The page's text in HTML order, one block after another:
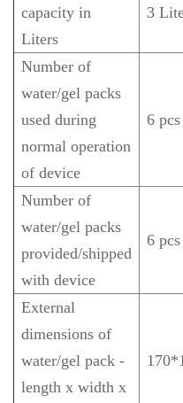
capacity in
Liters
3
Number of
water/gel packs
used during
normal operation
of device
6 pcs
Number of
water/gel packs
provided/shipped
with device
6 pcs
External
dimensions of
water/gel pack -
length x width x